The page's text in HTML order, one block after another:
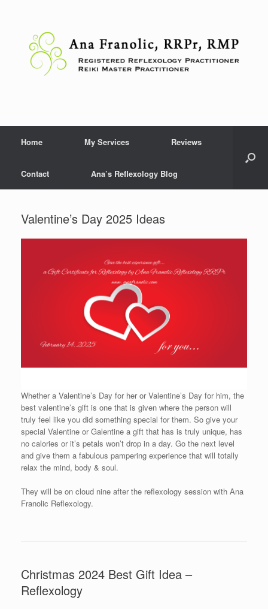
Home My Services Reviews
Contact Ana’s Reflexology Blog
Valentine’s Day 2025 Ideas
Whether a Valentine’s Day for her or Valentine’s Day for him, the
best valentine’s gift is one that is given where the person will
truly feel like you did something special for them. So give your
special Valentine or Galentine a gift that has is truly unique, has
no calories or it’s petals won’t drop in a day. Go the next level
and give them a fabulous pampering experience that will totally
relax the mind, body & soul.
They will be on cloud nine after the reflexology session with Ana
Franolic Reflexology.
Christmas 2024 Best Gift Idea –
Reflexology